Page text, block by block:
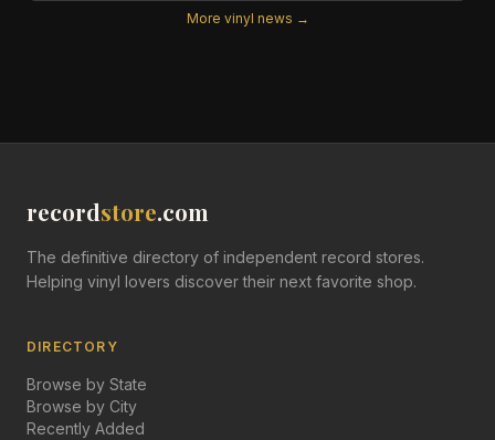
More vinyl news →
recordstore.com
The definitive directory of independent record stores.
Helping vinyl lovers discover their next favorite shop.
DIRECTORY
Browse by State
Browse by City
Recently Added